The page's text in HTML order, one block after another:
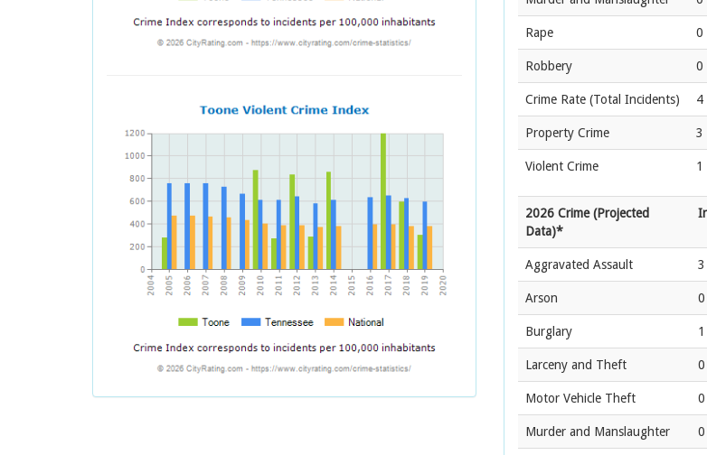
Rape 0
Robbery 0
Crime Rate (Total Incidents) 4
Property Crime 3
Violent Crime 1
2026 Crime (Projected
Data)*
Aggravated Assault 3
Arson 0
Burglary 1
Larceny and Theft 0
Motor Vehicle Theft 0
Murder and Manslaughter 0